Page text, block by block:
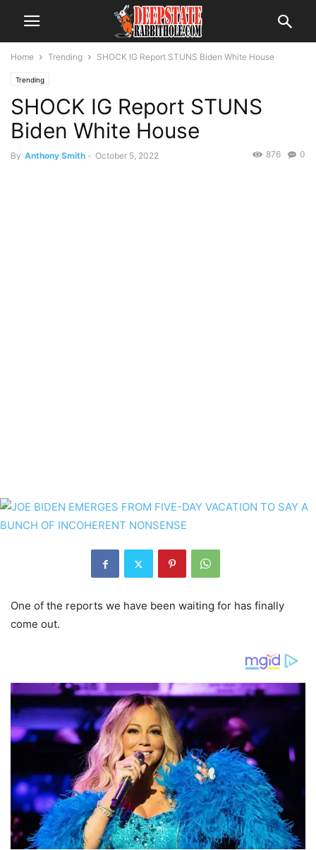
Home Trending SHOCK IG Report STUNS Biden White House
Trending
SHOCK IG Report STUNS
Biden White House
By Anthony Smith - October 5, 2022 0
876
One of the reports we have been waiting for has finally
come out.